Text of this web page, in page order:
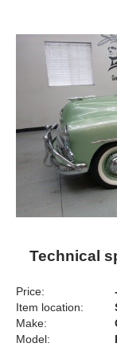
Technical
Price:
Item location:
Make:
Model: